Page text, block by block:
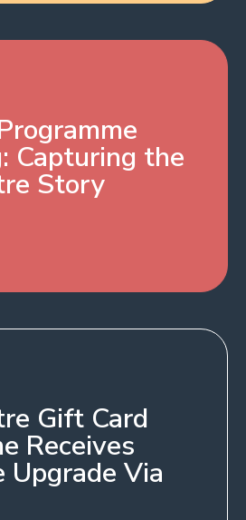
Capturing the
Story
Gift Card
Receives
Upgrade Via